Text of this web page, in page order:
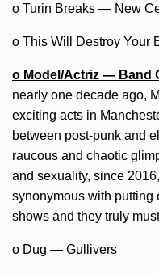
o Turin Breaks — New
o This Will Destroy Your
o Model/Actriz — Band
nearly one decade ago,
exciting acts in
between post-punk and
raucous and chaotic
and sexuality, since
synonymous with putting
shows and they truly
o Dug — Gullivers